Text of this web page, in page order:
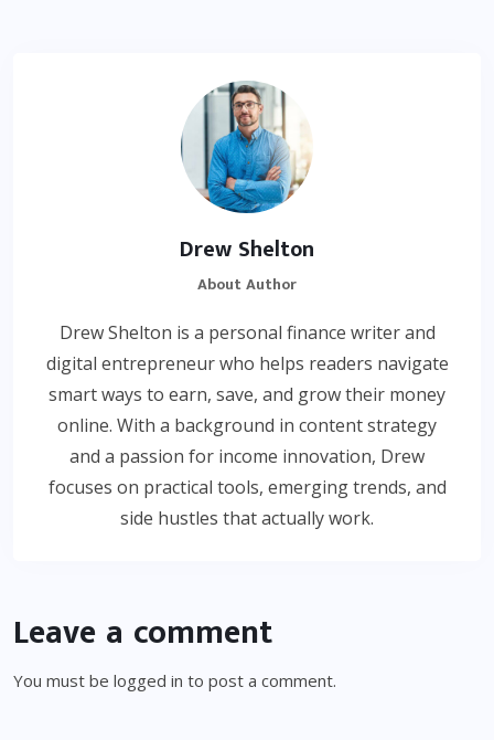
Drew Shelton
About Author
Drew Shelton is a personal finance writer and
digital entrepreneur who helps readers navigate
smart ways to earn, save, and grow their money
online. With a background in content strategy
and a passion for income innovation, Drew
focuses on practical tools, emerging trends, and
side hustles that actually work.
Leave a comment
You must be logged in to post a comment.